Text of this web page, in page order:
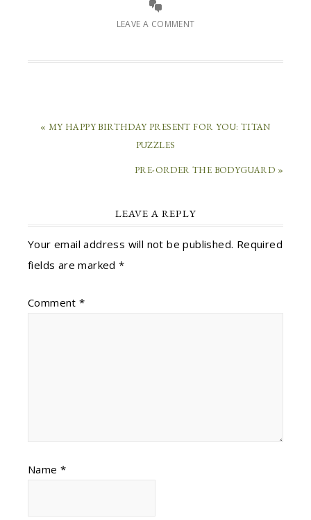
LEAVE A COMMENT
« MY HAPPY BIRTHDAY PRESENT FOR YOU: TITAN
PUZZLES
PRE-ORDER THE BODYGUARD »
LEAVE A REPLY
Your email address will not be published. Required
fields are marked*
Comment*
Name *